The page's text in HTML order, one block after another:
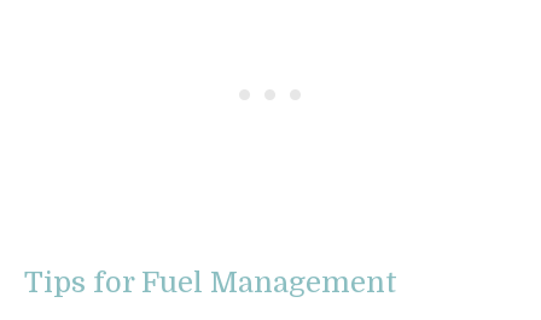
Tips for Fuel Management